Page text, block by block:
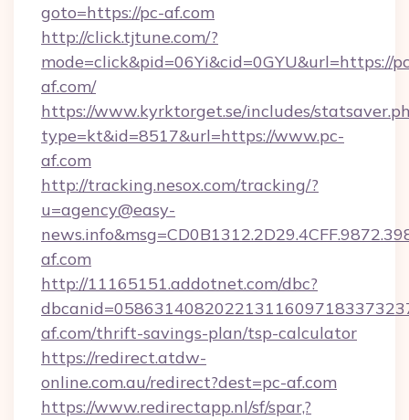
goto=https://pc-af.com
http://click.tjtune.com/?
mode=click&pid=06Yi&cid=0GYU&url=https://
af.com/
https://www.kyrktorget.se/includes/
type=kt&id=8517&url=https://www.pc-
af.com
http://tracking.nesox.com/tracking/?
u=agency@easy-
af.com
http://11165151.addotnet.com/dbc?
af.com/thrift-savings-plan/tsp-calculator
https://redirect.atdw-
online.com.au/redirect?dest=pc-af.com
https://www.redirectapp.nl/sf/spar,?